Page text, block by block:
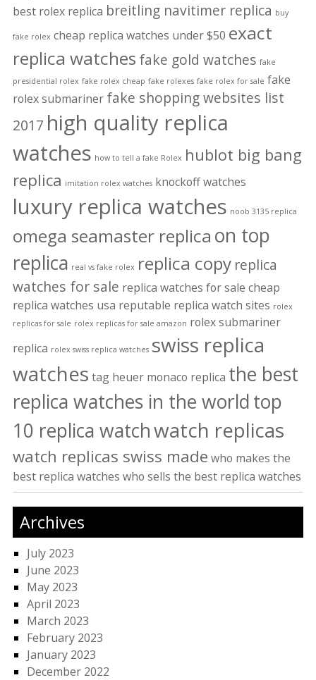
best rolex replica breitling navitimer replica buy
fake rolex cheap replica watches under $50 exact
replica watches fake gold watches fake
presidential rolex fake rolex cheap fake rolexes fake rolex for sale fake
rolex submariner fake shopping websites list
2017 high quality replica
watches how to tell a fake Rolex hublot big bang
replica imitation rolex watches knockoff watches
luxury replica watches noob 3135 replica
omega seamaster replica on top
replica real vs fake rolex replica copy replica
watches for sale replica watches for sale cheap
replica watches usa reputable replica watch sites rolex
replicas for sale rolex replicas for sale amazon rolex submariner
replica rolex swiss replica watches swiss replica
watches tag heuer monaco replica the best
replica watches in the worldtop
10 replica watchwatch replicas
watch replicas swiss made who makes the
best replica watches who sells the best replica watches
Archives
July 2023
June 2023
May 2023
April 2023
March 2023
February 2023
January 2023
December 2022